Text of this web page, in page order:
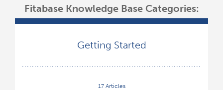
Fitabase Knowledge Base Categories:
Getting Started
17 Articles